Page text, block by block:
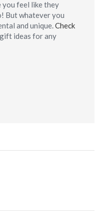
you feel like they
But whatever you
and unique. Check
ideas for any